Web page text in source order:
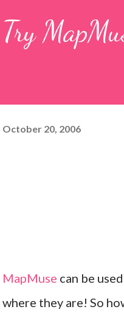
Try
October 20, 2006
MapMuse can be
where they are! So